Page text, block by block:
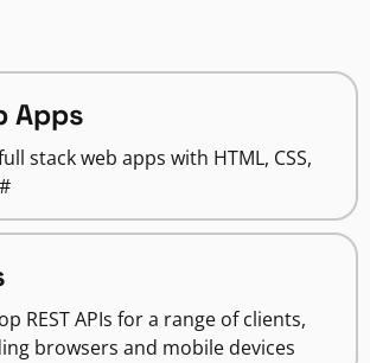
Apps
stack web apps with HTML, CSS,
REST APIs for a range of clients,
browsers and mobile devices